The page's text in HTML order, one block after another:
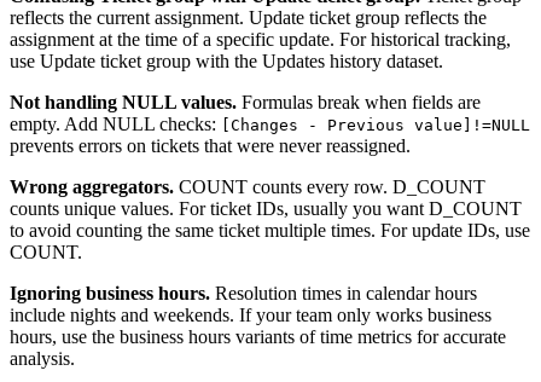
reflects the current assignment. Update ticket group reflects the
assignment at the time of a specific update. For historical tracking,
use Update ticket group with the Updates history dataset.
Not handling NULL values. Formulas break when fields are
empty. Add NULL checks:
[Changes - Previous value]!=NULL
prevents errors on tickets that were never reassigned.
Wrong aggregators. COUNT counts every row. D_COUNT
counts unique values. For ticket IDs, usually you want D_COUNT
to avoid counting the same ticket multiple times. For update IDs, use
COUNT.
Ignoring business hours. Resolution times in calendar hours
include nights and weekends. If your team only works business
hours, use the business hours variants of time metrics for accurate
analysis.